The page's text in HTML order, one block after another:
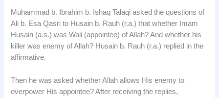
Muhammad b. Ibrahim b. Ishaq Talaqi asked the questions of
Ali b. Esa Qasri to Husain b. Rauh (r.a.) that whether Imam
Husain (a.s.) was Wali (appointee) of Allah? And whether his
killer was enemy of Allah? Husain b. Rauh (r.a.) replied in the
affirmative.
Then he was asked whether Allah allows His enemy to
overpower His appointee? After receiving the replies,